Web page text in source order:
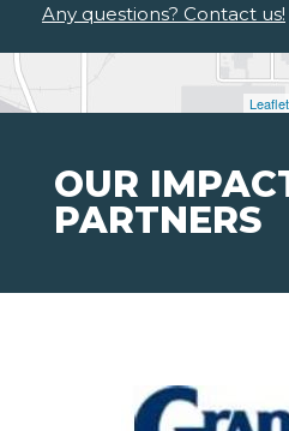
Leaflet
Any questions? Contact us!
OUR
PARTNERS